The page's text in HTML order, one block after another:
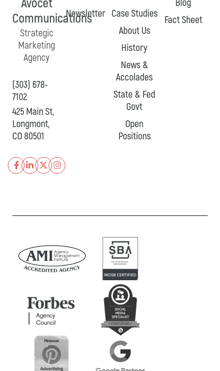
Avocet
Communications
Strategic
Marketing
Agency
(303) 678-
7102
425 Main St,
Longmont,
CO 80501
Newsletter Case Studies
About Us
History
News &
Accolades
State & Fed
Govt
Open
Positions
Blog
Fact Sheet